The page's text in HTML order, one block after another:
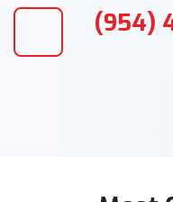
(954)